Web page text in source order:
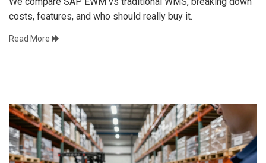
costs, features, and who should really buy it.
Read More